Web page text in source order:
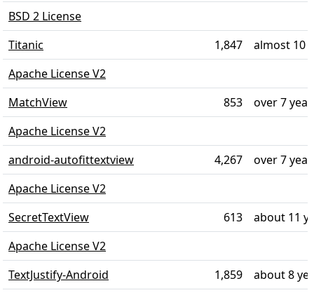
BSD 2 License
Titanic
1,847
almost 10
Apache License V2
MatchView
853
over 7
Apache License V2
android-autofittextview
4,267
over 7
Apache License V2
SecretTextView
613
about 11
Apache License V2
TextJustify-Android
1,859
about 8